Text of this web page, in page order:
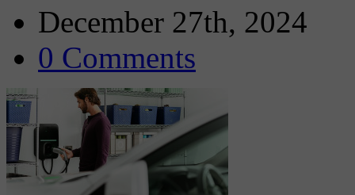
December 27th, 2024
0 Comments